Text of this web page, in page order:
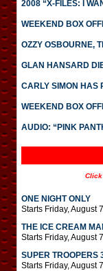
2008 “X-FILES: I
WEEKEND BOX
OZZY OSBOURNE,
GLAN HANSARD
CARLY SIMON HAS
WEEKEND BOX
AUDIO: “PINK
Click
ONE NIGHT ONLY
Starts Friday, August
THE ICE CREAM
Starts Friday, August
SUPER TROOPERS
Starts Friday, August